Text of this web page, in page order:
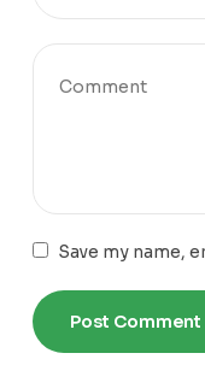
Save my name,